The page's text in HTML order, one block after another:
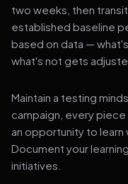
two weeks, then
established baseline
based on data —
what's not gets
Maintain a testing
campaign, every
an opportunity to learn
Document your
initiatives.